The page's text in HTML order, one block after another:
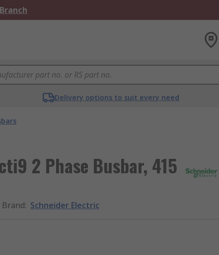
Delivery options to suit every need
2 Phase Busbar, 415
Brand: Schneider Electric